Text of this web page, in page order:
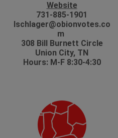
Website
731-885-1901
lschlager@obionvotes.co
m
308 Bill Burnett Circle
Union City, TN
Hours: M-F 8:30-4:30